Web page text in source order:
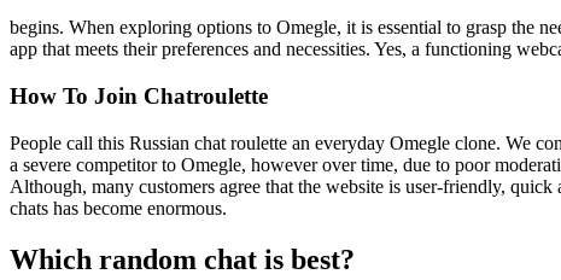
begins. When exploring options to Omegle, it is essential to grasp the
app that meets their preferences and necessities. Yes, a functioning
How To Join Chatroulette
People call this Russian chat roulette an everyday Omegle clone. We
a severe competitor to Omegle, however over time, due to poor
Although, many customers agree that the website is user-friendly,
chats has become enormous.
Which random chat is best?